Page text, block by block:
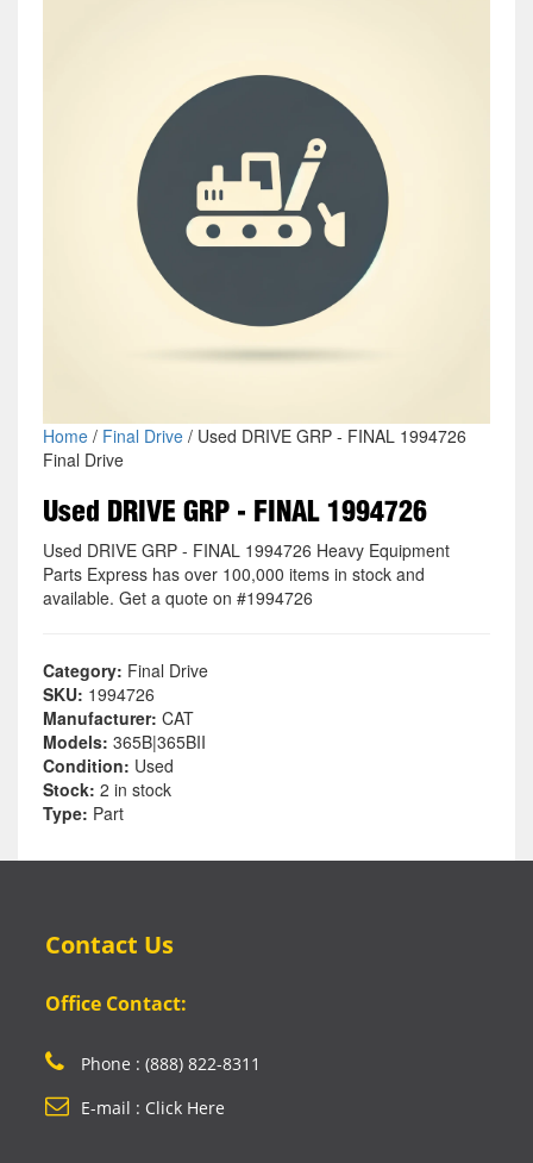
Home/ Final Drive/ Used DRIVE GRP - FINAL 1994726
Final Drive
Used DRIVE GRP - FINAL 1994726
Used DRIVE GRP - FINAL 1994726 Heavy Equipment
Parts Express has over 100,000 items in stock and
available. Get a quote on #1994726
Category: Final Drive
SKU: 1994726
Manufacturer: CAT
Models: 365B|365BII
Condition: Used
Stock: 2 in stock
Type: Part
Contact Us
Office Contact:
Phone : (888) 822-8311
E-mail : Click Here